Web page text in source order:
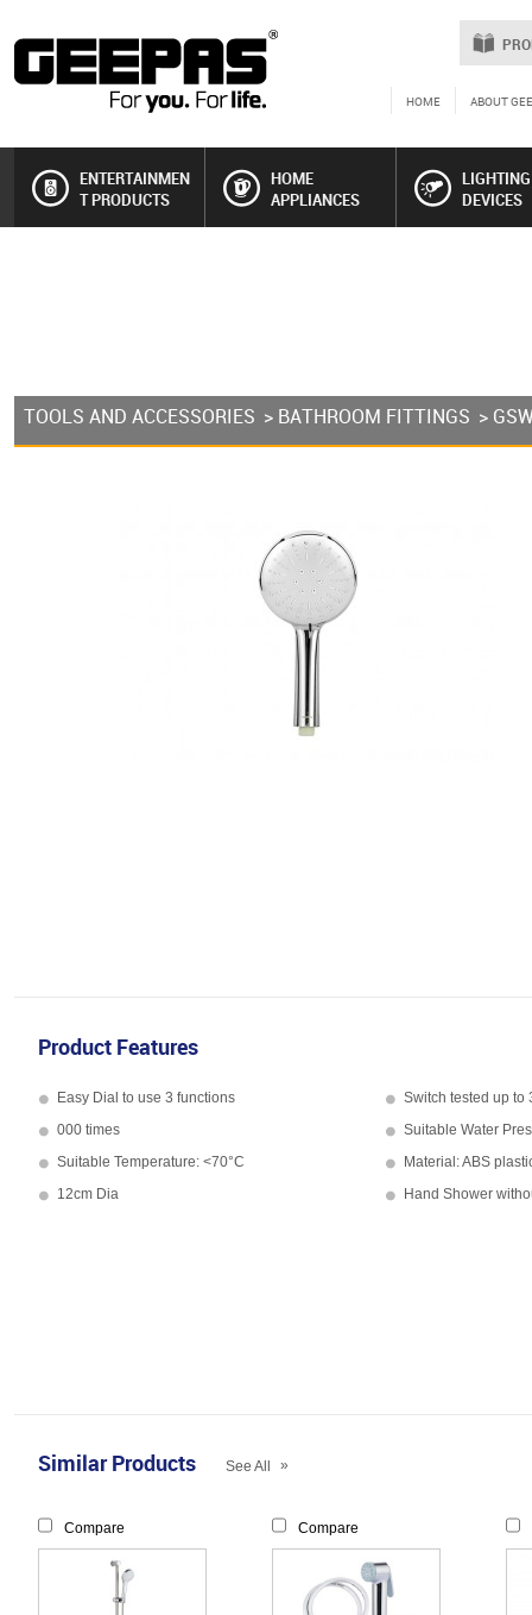
HOME ABOUT
ENTERTAINMEN
T PRODUCTS
HOME
APPLIANCES
LIGHTING
DEVICES
TOOLS AND ACCESSORIES > BATHROOM FITTINGS >
Product Features
Easy Dial to use 3 functions
Switch tested up to
000 times
Suitable Water
Suitable Temperature: <70°C
Material: ABS
12cm Dia
Hand Shower
Similar Products See All »
Compare Compare